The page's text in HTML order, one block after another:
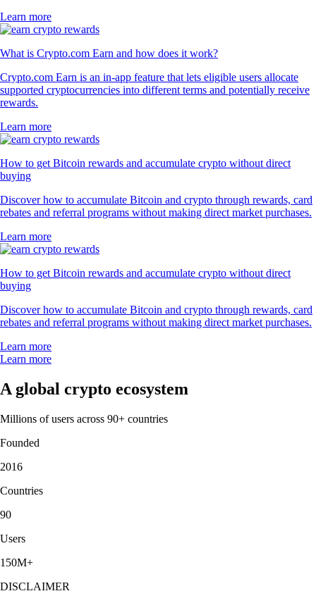
Learn more
What is Crypto.com Earn and how does it work?
Crypto.com Earn is an in-app feature that lets eligible users allocate
supported cryptocurrencies into different terms and potentially receive
rewards.
Learn more
How to get Bitcoin rewards and accumulate crypto without direct
buying
Discover how to accumulate Bitcoin and crypto through rewards, card
rebates and referral programs without making direct market purchases.
Learn more
How to get Bitcoin rewards and accumulate crypto without direct
buying
Discover how to accumulate Bitcoin and crypto through rewards, card
rebates and referral programs without making direct market purchases.
Learn more
Learn more
A global crypto ecosystem
Millions of users across 90+ countries
Founded
2016
Countries
90
Users
150M+
DISCLAIMER